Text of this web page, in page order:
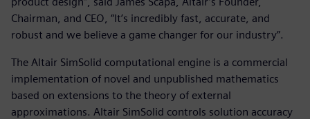
Chairman, and CEO, “It’s incredibly fast, accurate, and
robust and we believe a game changer for our industry”.
The Altair SimSolid computational engine is a commercial
implementation of novel and unpublished mathematics
based on extensions to the theory of external
approximations. Altair SimSolid controls solution accuracy